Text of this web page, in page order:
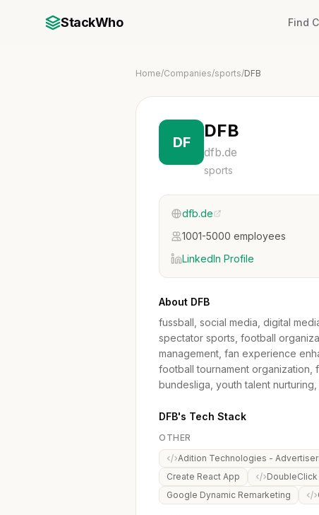
StackWho Find
Home/Companies/sports/DFB
DF
DFB
dfb.de
sports
dfb.de
1001-5000 employees
LinkedIn Profile
About DFB
fussball, social media, digital
spectator sports, football
management, fan experience
football tournament organization,
bundesliga, youth talent
DFB's Tech Stack
OTHER
Adition Technologies -
Create React App
Google Dynamic Remarketing